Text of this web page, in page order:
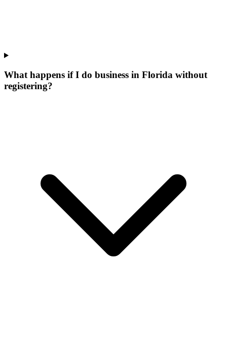
What happens if I do business in Florida without
registering?